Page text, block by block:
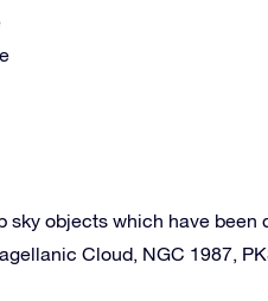
sky objects which have been
Cloud, NGC 1987,